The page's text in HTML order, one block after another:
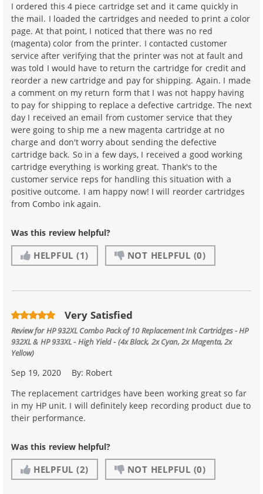
I ordered this 4 piece cartridge set and it came quickly in
the mail. I loaded the cartridges and needed to print a color
page. At that point, I noticed that there was no red
(magenta) color from the printer. I contacted customer
service after verifying that the printer was not at fault and
was told I would have to return the cartridge for credit and
reorder a new cartridge and pay for shipping. Again. I made
a comment on my return form that I was not happy having
to pay for shipping to replace a defective cartridge. The next
day I received an email from customer service that they
were going to ship me a new magenta cartridge at no
charge and don't worry about sending the defective
cartridge back. So in a few days, I received a good working
cartridge everything is working great. Thank's to the
customer service reps for handling this situation with a
positive outcome. I am happy now! I will reorder cartridges
from Combo ink again.
Was this review helpful?
HELPFUL (1) NOT HELPFUL (0)
Very Satisfied
Review forHP 932XL Combo Pack of 10 Replacement Ink Cartridges - HP
932XL & HP 933XL - High Yield - (4x Black, 2x Cyan, 2x Magenta, 2x
Yellow)
Sep 19, 2020 By: Robert
The replacement cartridges have been working great so far
in my HP unit. I will definitely keep recording product due to
their performance.
Was this review helpful?
HELPFUL (2) NOT HELPFUL (0)